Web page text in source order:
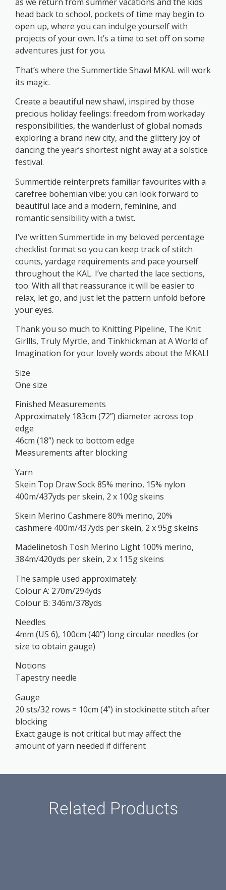
as we return from summer vacations and the kids
head back to school, pockets of time may begin to
open up, where you can indulge yourself with
projects of your own. It’s a time to set off on some
adventures just for you.
That’s where the Summertide Shawl MKAL will work
its magic.
Create a beautiful new shawl, inspired by those
precious holiday feelings: freedom from workaday
responsibilities, the wanderlust of global nomads
exploring a brand new city, and the glittery joy of
dancing the year’s shortest night away at a solstice
festival.
Summertide reinterprets familiar favourites with a
carefree bohemian vibe: you can look forward to
beautiful lace and a modern, feminine, and
romantic sensibility with a twist.
I’ve written Summertide in my beloved percentage
checklist format so you can keep track of stitch
counts, yardage requirements and pace yourself
throughout the KAL. I’ve charted the lace sections,
too. With all that reassurance it will be easier to
relax, let go, and just let the pattern unfold before
your eyes.
Thank you so much to Knitting Pipeline, The Knit
Girllls, Truly Myrtle, and Tinkhickman at A World of
Imagination for your lovely words about the MKAL!
Size
One size
Finished Measurements
Approximately 183cm (72”) diameter across top
edge
46cm (18”) neck to bottom edge
Measurements after blocking
Yarn
Skein Top Draw Sock 85% merino, 15% nylon
400m/437yds per skein, 2 x 100g skeins
Skein Merino Cashmere 80% merino, 20%
cashmere 400m/437yds per skein, 2 x 95g skeins
Madelinetosh Tosh Merino Light 100% merino,
384m/420yds per skein, 2 x 115g skeins
The sample used approximately:
Colour A: 270m/294yds
Colour B: 346m/378yds
Needles
4mm (US 6), 100cm (40”) long circular needles (or
size to obtain gauge)
Notions
Tapestry needle
Gauge
20 sts/32 rows = 10cm (4”) in stockinette stitch after
blocking
Exact gauge is not critical but may affect the
amount of yarn needed if different
Related Products